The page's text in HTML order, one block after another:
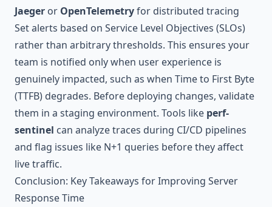
Jaeger or OpenTelemetryfor distributed tracing
Set alerts based on Service Level Objectives (SLOs)
rather than arbitrary thresholds. This ensures your
team is notified only when user experience is
genuinely impacted, such as when Time to First Byte
(TTFB) degrades. Before deploying changes, validate
them in a staging environment. Tools like perf-
sentinel can analyze traces during CI/CD pipelines
and flag issues like N+1 queries before they affect
live traffic.
Conclusion: Key Takeaways for Improving Server
Response Time